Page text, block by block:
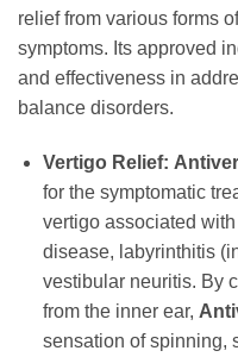
relief from various forms
symptoms. Its approved
and effectiveness in
balance disorders.
Vertigo Relief:
for the symptomatic
vertigo associated
disease, labyrinthitis
vestibular neuritis. By
from the inner ear,
sensation of spinning,